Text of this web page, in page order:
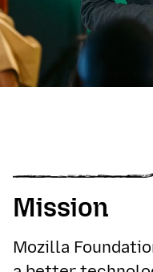
Mission
Mozilla